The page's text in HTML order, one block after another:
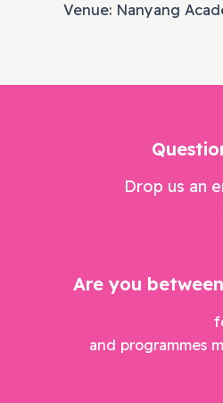
Venue: Nanyang
Drop us an
Are you
and programmes